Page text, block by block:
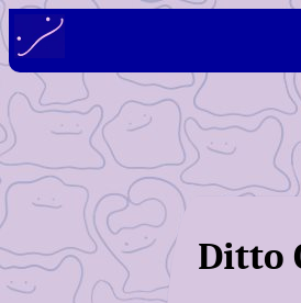
Ditto